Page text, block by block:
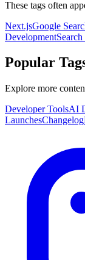
These tags often
Next.jsGoogle
Development
Popular
Explore more
Developer ToolsAI
LaunchesChangelog